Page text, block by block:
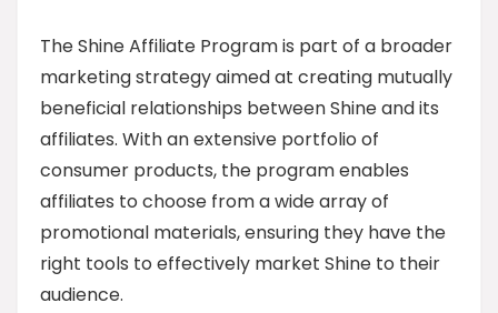
The Shine Affiliate Program is part of a broader
marketing strategy aimed at creating mutually
beneficial relationships between Shine and its
affiliates. With an extensive portfolio of
consumer products, the program enables
affiliates to choose from a wide array of
promotional materials, ensuring they have the
right tools to effectively market Shine to their
audience.